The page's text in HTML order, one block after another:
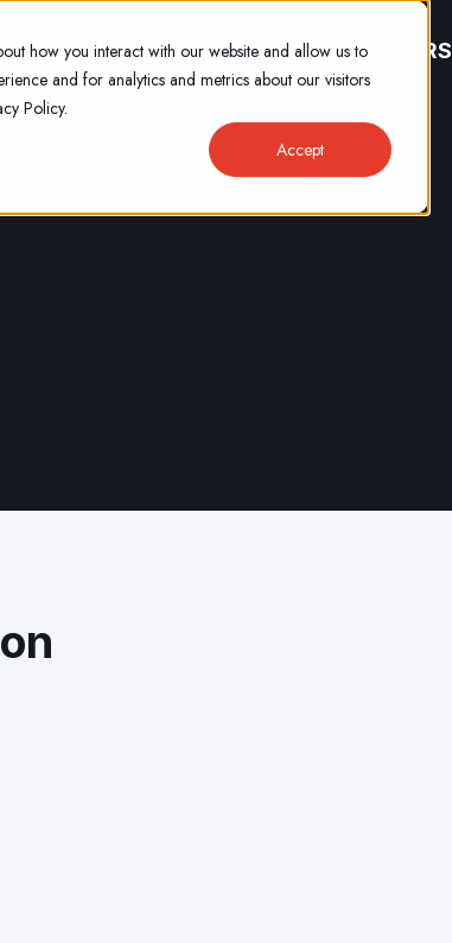
how you interact with our website and allow us to
and for analytics and metrics about our visitors
Policy.
Accept
SUPPORT FINANCING CAREERS